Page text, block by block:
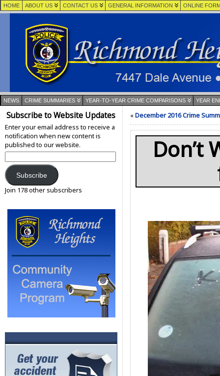
HOME ABOUT US CONTACT US GENERAL INFORMATION ONLINE
NEWS CRIME SUMMARIES YEAR-TO-YEAR CRIME COMPARISONS YEAR
Subscribe to Website Updates
Enter your email address to receive a
notification when new content is
published to our website.
Address:
Subscribe
Join 178 other subscribers
«December 2016 Crime
Don’t